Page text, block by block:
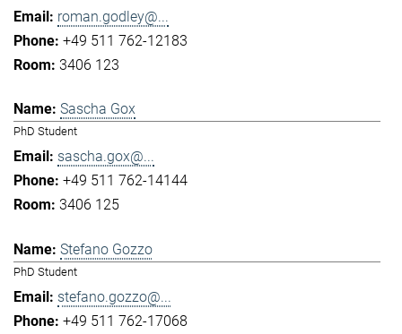
roman.godley@...
+49 511 762-12183
3406 123
Sascha Gox
PhD Student
sascha.gox@...
+49 511 762-14144
3406 125
Stefano Gozzo
PhD Student
stefano.gozzo@...
+49 511 762-17068